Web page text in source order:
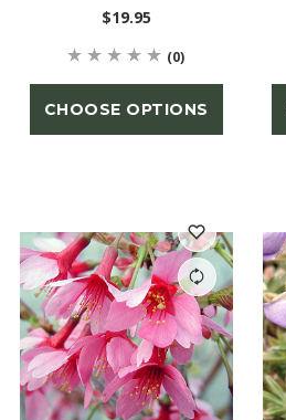
$19.95
(0)
CHOOSE OPTIONS